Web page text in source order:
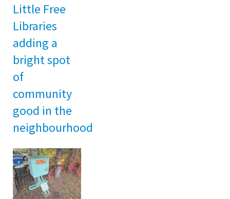
Little Free
Libraries
adding a
bright spot
of
community
good in the
neighbourhood